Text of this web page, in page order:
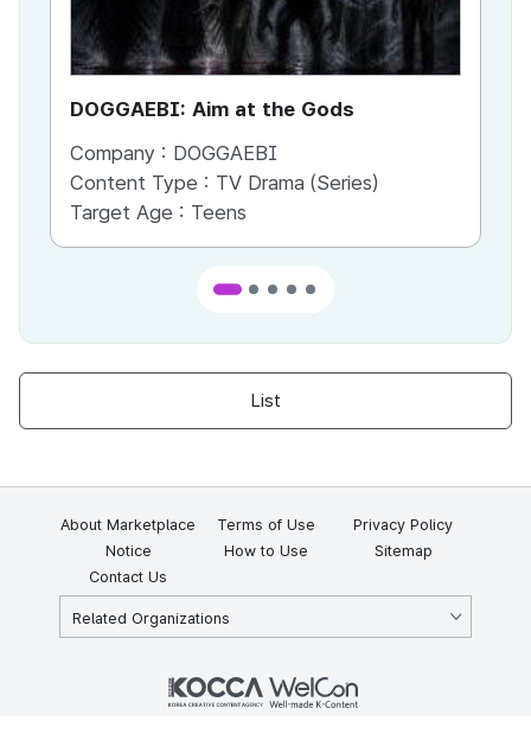
DOGGAEBI: Aim at the Gods
Company : DOGGAEBI
Content Type : TV Drama (Series)
Target Age : Teens
List
About Marketplace Terms of Use
Privacy Policy
Notice
How to Use
Sitemap
Contact Us
Related Organizations